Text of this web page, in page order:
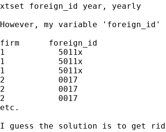
xtset foreign_id year, yearly
However, my variable
firm      foreign_id
1           5011x
1           5011x
1           5011x
2           0017
2           0017
2           0017
etc.
I guess the solution is to get